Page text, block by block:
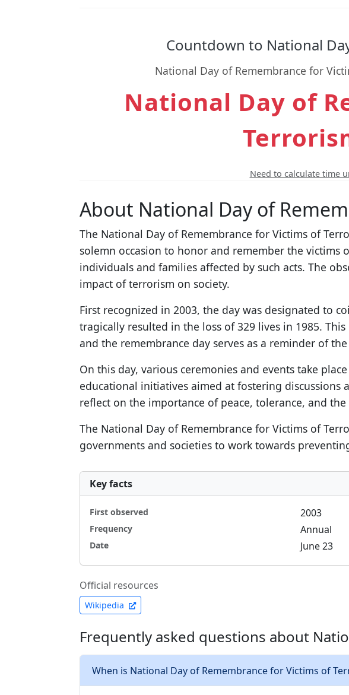
Countdown to National
National Day of Remembrance for
National Day of
Need to calculate time
About National Day of
The National Day of Remembrance for Victims of
solemn occasion to honor and remember the
individuals and families affected by such acts. The
impact of terrorism on society.
First recognized in 2003, the day was designated to
tragically resulted in the loss of 329 lives in 1985.
and the remembrance day serves as a reminder of
On this day, various ceremonies and events take
educational initiatives aimed at fostering discussions
reflect on the importance of peace, tolerance, and
The National Day of Remembrance for Victims of
governments and societies to work towards
Key facts
First observed 2003
Frequency Annual
Date June 23
Official resources
Wikipedia
Frequently asked questions about
When is National Day of Remembrance for Victims of